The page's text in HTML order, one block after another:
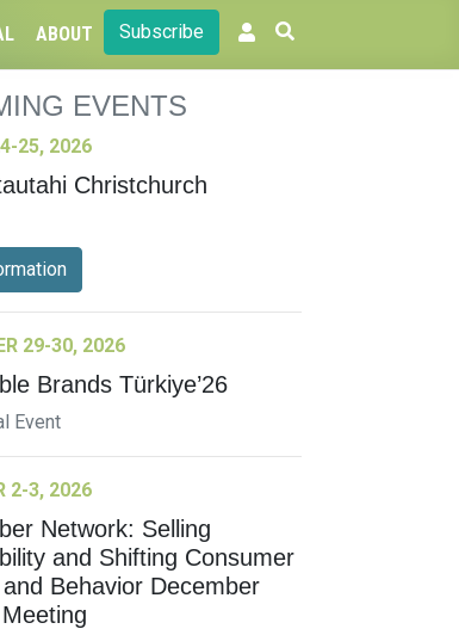
ABOUT Subscribe
EVENTS
25, 2026
Christchurch
29-30, 2026
Brands Türkiye’26
Event
2-3, 2026
Network: Selling
and Shifting Consumer
Behavior December